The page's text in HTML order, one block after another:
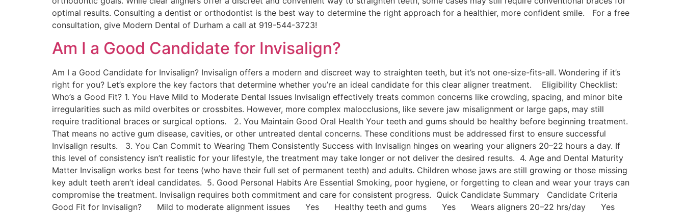
optimal results. Consulting a dentist or orthodontist is the best way to determine the right approach for a healthier, more confident smile. For a free
consultation, give Modern Dental of Durham a call at 919-544-3723!
Am I a Good Candidate for Invisalign?
Am I a Good Candidate for Invisalign? Invisalign offers a modern and discreet way to straighten teeth, but it’s not one-size-fits-all. Wondering if it’s
right for you? Let’s explore the key factors that determine whether you’re an ideal candidate for this clear aligner treatment. Eligibility Checklist:
Who’s a Good Fit? 1. You Have Mild to Moderate Dental Issues Invisalign effectively treats common concerns like crowding, spacing, and minor bite
irregularities such as mild overbites or crossbites. However, more complex malocclusions, like severe jaw misalignment or large gaps, may still
require traditional braces or surgical options. 2. You Maintain Good Oral Health Your teeth and gums should be healthy before beginning treatment.
That means no active gum disease, cavities, or other untreated dental concerns. These conditions must be addressed first to ensure successful
Invisalign results. 3. You Can Commit to Wearing Them Consistently Success with Invisalign hinges on wearing your aligners 20–22 hours a day. If
this level of consistency isn’t realistic for your lifestyle, the treatment may take longer or not deliver the desired results. 4. Age and Dental Maturity
Matter Invisalign works best for teens (who have their full set of permanent teeth) and adults. Children whose jaws are still growing or those missing
key adult teeth aren’t ideal candidates. 5. Good Personal Habits Are Essential Smoking, poor hygiene, or forgetting to clean and wear your trays can
compromise the treatment. Invisalign requires both commitment and care for consistent progress. Quick Candidate Summary Candidate Criteria
Good Fit for Invisalign? Mild to moderate alignment issues Yes Healthy teeth and gums Yes Wears aligners 20–22 hrs/day Yes